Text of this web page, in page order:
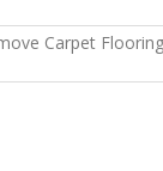
Carpet